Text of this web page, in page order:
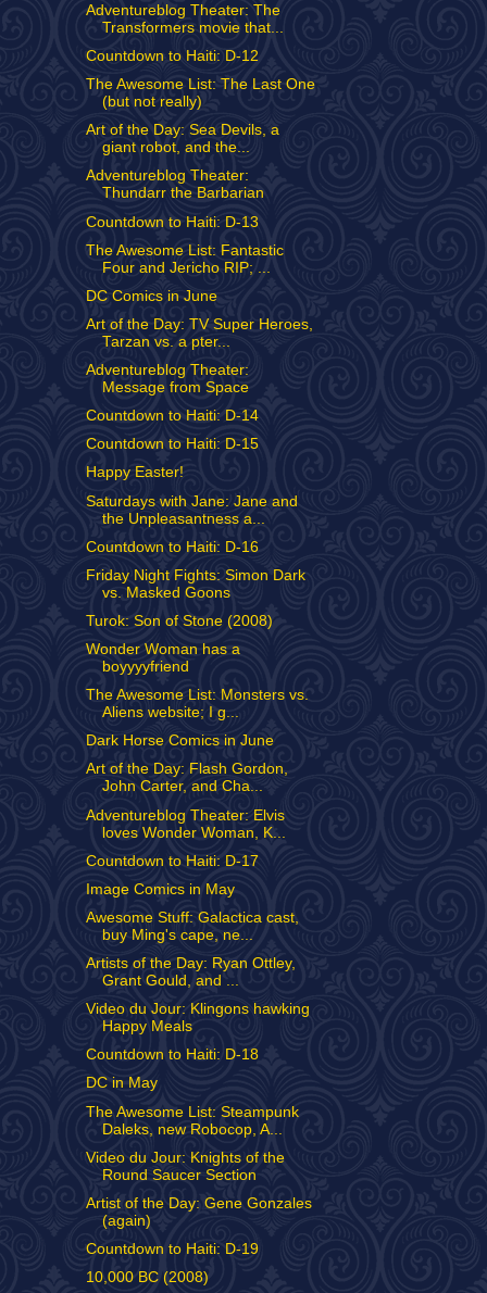
Adventureblog Theater: The
Transformers movie that...
Countdown to Haiti: D-12
The Awesome List: The Last One
(but not really)
Art of the Day: Sea Devils, a
giant robot, and the...
Adventureblog Theater:
Thundarr the Barbarian
Countdown to Haiti: D-13
The Awesome List: Fantastic
Four and Jericho RIP; ...
DC Comics in June
Art of the Day: TV Super Heroes,
Tarzan vs. a pter...
Adventureblog Theater:
Message from Space
Countdown to Haiti: D-14
Countdown to Haiti: D-15
Happy Easter!
Saturdays with Jane: Jane and
the Unpleasantness a...
Countdown to Haiti: D-16
Friday Night Fights: Simon Dark
vs. Masked Goons
Turok: Son of Stone (2008)
Wonder Woman has a
boyyyyfriend
The Awesome List: Monsters vs.
Aliens website; I g...
Dark Horse Comics in June
Art of the Day: Flash Gordon,
John Carter, and Cha...
Adventureblog Theater: Elvis
loves Wonder Woman, K...
Countdown to Haiti: D-17
Image Comics in May
Awesome Stuff: Galactica cast,
buy Ming's cape, ne...
Artists of the Day: Ryan Ottley,
Grant Gould, and ...
Video du Jour: Klingons hawking
Happy Meals
Countdown to Haiti: D-18
DC in May
The Awesome List: Steampunk
Daleks, new Robocop, A...
Video du Jour: Knights of the
Round Saucer Section
Artist of the Day: Gene Gonzales
(again)
Countdown to Haiti: D-19
10,000 BC (2008)